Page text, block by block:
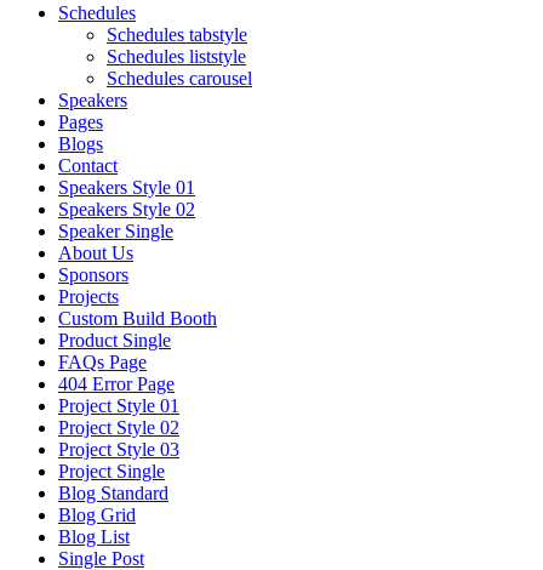
Schedules
Schedules tabstyle
Schedules liststyle
Schedules carousel
Speakers
Pages
Blogs
Contact
Speakers Style 01
Speakers Style 02
Speaker Single
About Us
Sponsors
Projects
Custom Build Booth
Product Single
FAQs Page
404 Error Page
Project Style 01
Project Style 02
Project Style 03
Project Single
Blog Standard
Blog Grid
Blog List
Single Post